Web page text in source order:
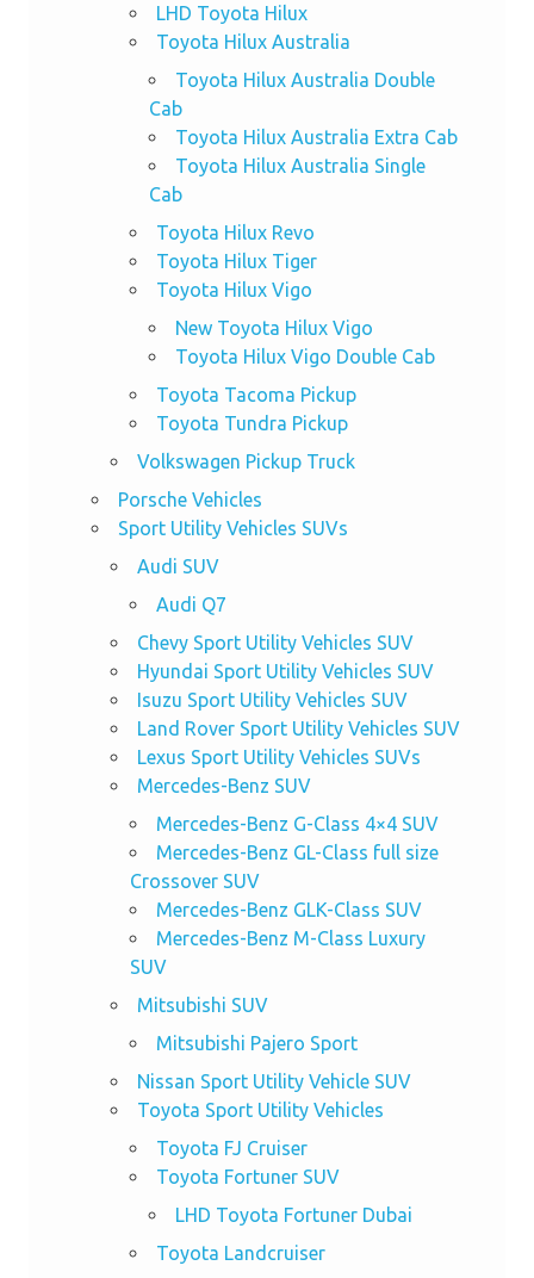
LHD Toyota Hilux
Toyota Hilux Australia
Toyota Hilux Australia Double
Cab
Toyota Hilux Australia Extra Cab
Toyota Hilux Australia Single
Cab
Toyota Hilux Revo
Toyota Hilux Tiger
Toyota Hilux Vigo
New Toyota Hilux Vigo
Toyota Hilux Vigo Double Cab
Toyota Tacoma Pickup
Toyota Tundra Pickup
Volkswagen Pickup Truck
Porsche Vehicles
Sport Utility Vehicles SUVs
Audi SUV
Audi Q7
Chevy Sport Utility Vehicles SUV
Hyundai Sport Utility Vehicles SUV
Isuzu Sport Utility Vehicles SUV
Land Rover Sport Utility Vehicles SUV
Lexus Sport Utility Vehicles SUVs
Mercedes-Benz SUV
Mercedes-Benz G-Class 4×4 SUV
Mercedes-Benz GL-Class full size
Crossover SUV
Mercedes-Benz GLK-Class SUV
Mercedes-Benz M-Class Luxury
SUV
Mitsubishi SUV
Mitsubishi Pajero Sport
Nissan Sport Utility Vehicle SUV
Toyota Sport Utility Vehicles
Toyota FJ Cruiser
Toyota Fortuner SUV
LHD Toyota Fortuner Dubai
Toyota Landcruiser